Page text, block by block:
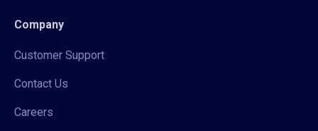
Company
Customer Support
Contact Us
Careers